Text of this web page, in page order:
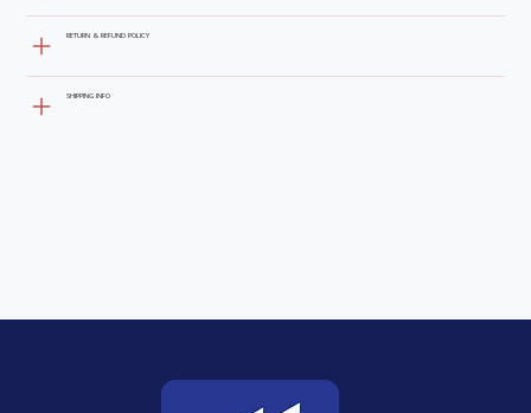
RETURN & REFUND POLICY
SHIPPING INFO